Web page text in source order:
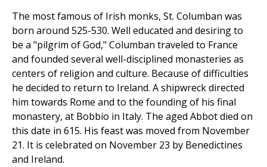
The most famous of Irish monks, St. Columban was
born around 525-530. Well educated and desiring to
be a "pilgrim of God," Columban traveled to France
and founded several well-disciplined monasteries as
centers of religion and culture. Because of difficulties
he decided to return to Ireland. A shipwreck directed
him towards Rome and to the founding of his final
monastery, at Bobbio in Italy. The aged Abbot died on
this date in 615. His feast was moved from November
21. It is celebrated on November 23 by Benedictines
and Ireland.